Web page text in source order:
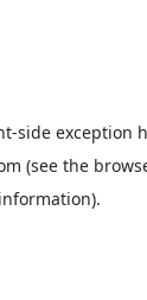
-side exception
(see the
information).